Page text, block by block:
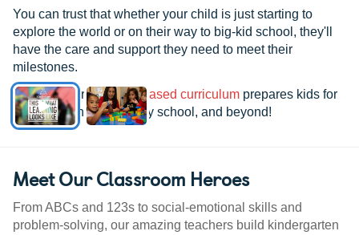
You can trust that whether your child is just starting to
explore the world or on their way to big-kid school, they'll
have the care and support they need to meet their
milestones.
See how ourresearch-based curriculum prepares kids for
kindergarten, elementary school, and beyond!
Meet Our Classroom Heroes
From ABCs and 123s to social-emotional skills and
problem-solving, our amazing teachers build kindergarten